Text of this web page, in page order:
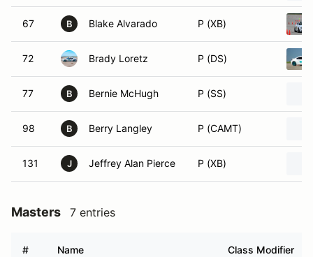
67 B Blake Alvarado P (XB)
72 Brady Loretz P (DS)
77 B Bernie McHugh P (SS)
98 B Berry Langley P (CAMT)
131 J Jeffrey Alan Pierce P (XB)
Masters 7 entries
# Name Class Modifier